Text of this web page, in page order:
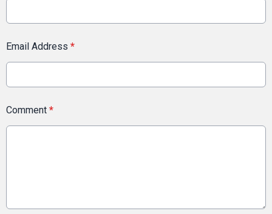
Email Address *
Comment *